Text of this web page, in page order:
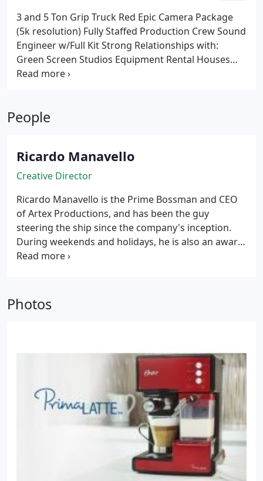
3 and 5 Ton Grip Truck Red Epic Camera Package
(5k resolution) Fully Staffed Production CrewSound
Engineer w/Full KitStrong Relationships with:
Green Screen Studios Equipment Rental Houses
Location Managers
People
Ricardo Manavello
Creative Director
Ricardo Manavello is the Prime Bossman and CEO
of Artex Productions, and has been the guy
steering the ship since the company's inception.
During weekends and holidays, he is also an award-
winning cinematographer who has shot multiple
aesthetic that drives our brand. His images have
been deemed pretty by enough people to have
Photos